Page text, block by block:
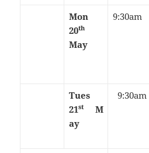
Mon
20th
May
9:30am
Tues
21st
M
ay
9:30am